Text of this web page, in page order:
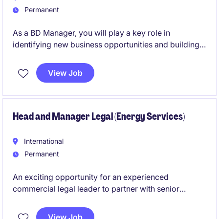
Permanent
As a BD Manager, you will play a key role in
identifying new business opportunities and building
requires a proactive approach to driving growth.
View Job
Head and Manager Legal (Energy Services)
International
Permanent
An exciting opportunity for an experienced
commercial legal leader to partner with senior
services business. This role oversees complex
View Job